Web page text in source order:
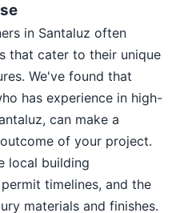
in Santaluz often
that cater to their unique
We've found that
has experience in high-
can make a
of your project.
local building
timelines, and the
materials and finishes.